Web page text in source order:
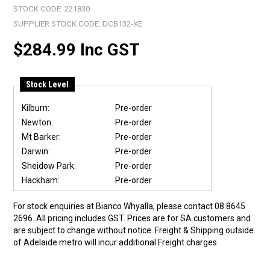
STOCK CODE: 221830
SUPPLIER STOCK CODE: DCB132-XE
$284.99 Inc GST
Stock Level
Kilburn:
Pre-order
Newton:
Pre-order
Mt Barker:
Pre-order
Darwin:
Pre-order
Sheidow Park:
Pre-order
Hackham:
Pre-order
For stock enquiries at Bianco Whyalla, please contact 08 8645
2696. All pricing includes GST. Prices are for SA customers and
are subject to change without notice. Freight & Shipping outside
of Adelaide metro will incur additional Freight charges